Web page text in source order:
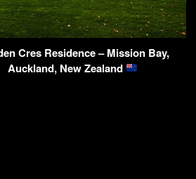
Cres Residence – Mission Bay,
Auckland, New Zealand